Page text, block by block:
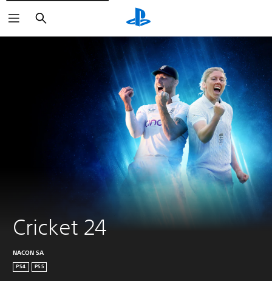
Search
Cricket 24
NACON SA
PS4 PS5